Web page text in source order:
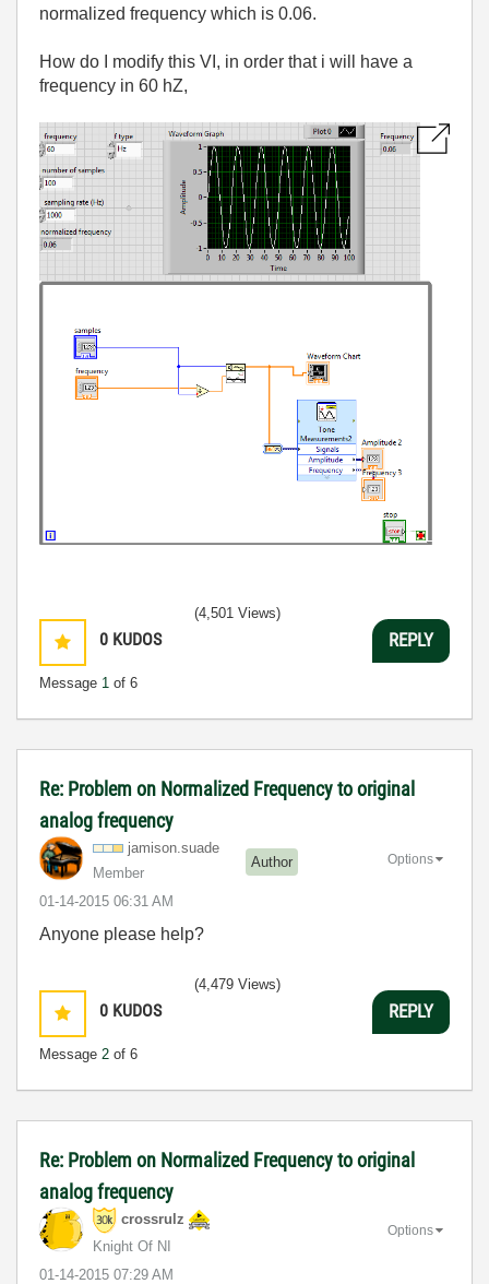
normalized frequency which is 0.06.
How do I modify this VI, in order that i will have a
frequency in 60 hZ,
0 KUDOS
Message 1 of 6
(4,501 Views)
REPLY
Re: Problem on Normalized Frequency to original
analog frequency
jamison.suade
Member
Author
‎01-14-2015 06:31 AM
Options
Anyone please help?
0 KUDOS
Message 2 of 6
(4,479 Views)
REPLY
Re: Problem on Normalized Frequency to original
analog frequency
crossrulz
Knight Of NI
‎01-14-2015 07:29 AM
Options